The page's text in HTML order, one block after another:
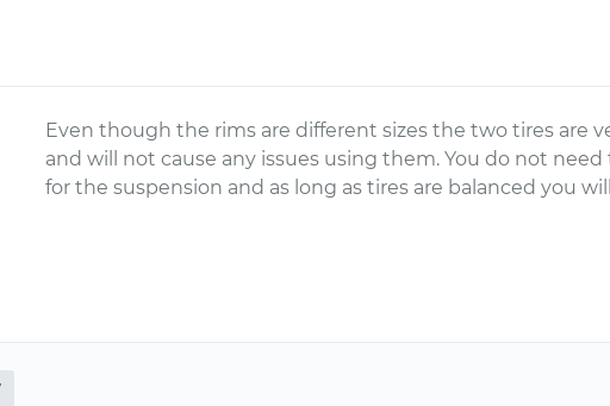
Even though the rims are different sizes the two tires are
and will not cause any issues using them. You do not
for the suspension and as long as tires are balanced you